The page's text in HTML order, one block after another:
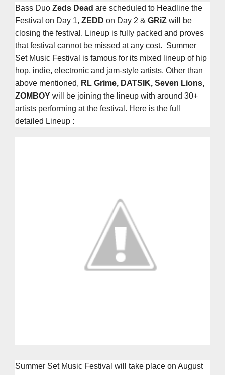
Bass Duo Zeds Dead are scheduled to Headline the
Festival on Day 1, ZEDD on Day 2 & GRiZ will be
closing the festival. Lineup is fully packed and proves
that festival cannot be missed at any cost. Summer
Set Music Festival is famous for its mixed lineup of hip
hop, indie, electronic and jam-style artists. Other than
above mentioned, RL Grime, DATSIK, Seven Lions,
ZOMBOY will be joining the lineup with around 30+
artists performing at the festival. Here is the full
detailed Lineup :
Summer Set Music Festival will take place on August